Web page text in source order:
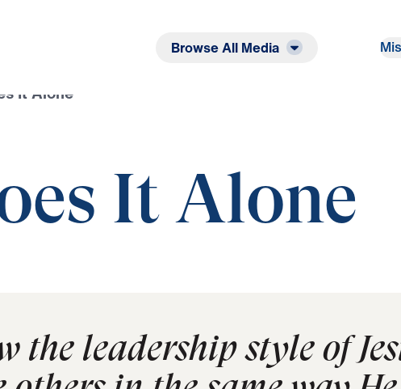
Browse All Media
It Alone
It Alone
the leadership style of